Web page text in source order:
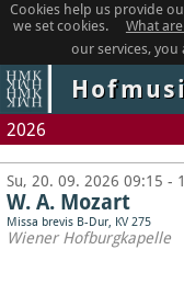
Cookies help us provide
we set cookies.
What
our services,
2026
Su, 20. 09. 2026 09:15 -
W. A. Mozart
Missa brevis B-Dur, KV 275
Wiener Hofburgkapelle